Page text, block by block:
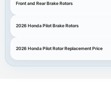
Front and Rear Brake Rotors
2026 Honda Pilot Brake Rotors
2026 Honda Pilot Rotor Replacement Price